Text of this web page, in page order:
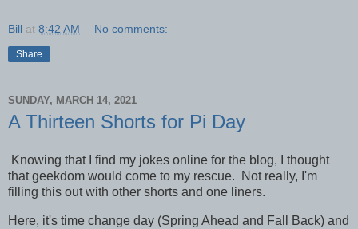
Bill at 8:42 AM No comments:
Share
SUNDAY, MARCH 14, 2021
A Thirteen Shorts for Pi Day
Knowing that I find my jokes online for the blog, I thought
that geekdom would come to my rescue. Not really, I'm
filling this out with other shorts and one liners.
Here, it's time change day (Spring Ahead and Fall Back) and